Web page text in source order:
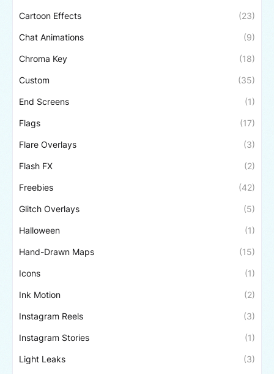
Cartoon Effects (23)
Chat Animations (9)
Chroma Key (18)
Custom (35)
End Screens (1)
Flags (17)
Flare Overlays (3)
Flash FX (2)
Freebies (42)
Glitch Overlays (5)
Halloween (1)
Hand-Drawn Maps (15)
Icons (1)
Ink Motion (2)
Instagram Reels (3)
Instagram Stories (1)
Light Leaks (3)